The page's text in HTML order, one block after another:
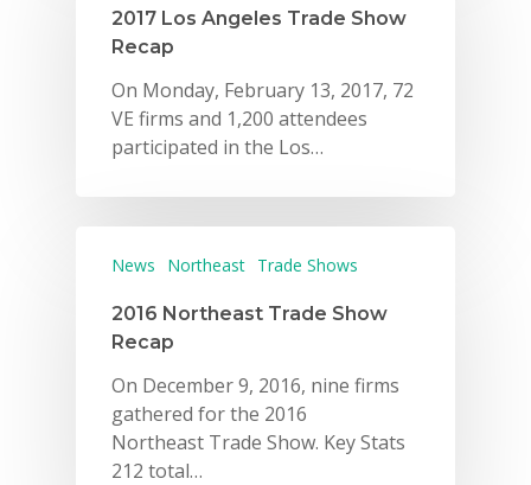
2017 Los Angeles Trade Show
Recap
On Monday, February 13, 2017, 72
VE firms and 1,200 attendees
participated in the Los…
News Northeast Trade Shows
2016 Northeast Trade Show
Recap
On December 9, 2016, nine firms
gathered for the 2016
Northeast Trade Show. Key Stats
212 total…